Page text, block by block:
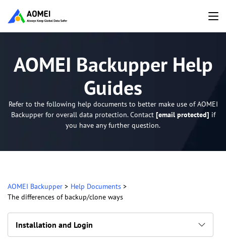
AOMEI Backupper Help
Guides
Refer to the following help documents to better make use of AOMEI
Backupper for overall data protection. Contact [email protected] if
you have any further question.
AOMEI Backupper > Help Documents >
The differences of backup/clone ways
Installation and Login